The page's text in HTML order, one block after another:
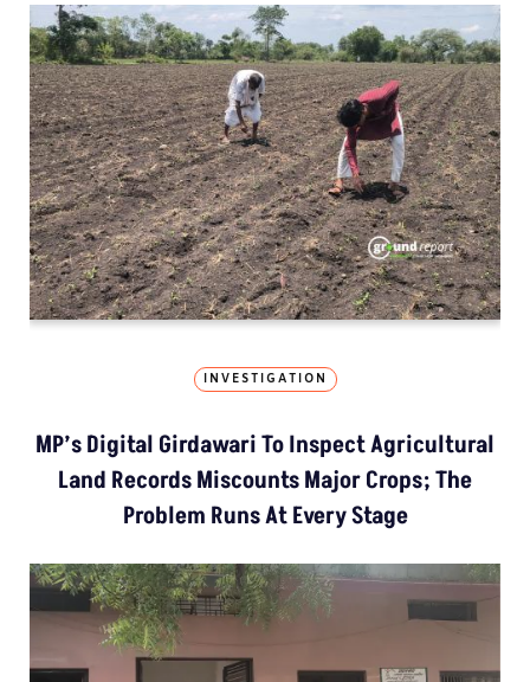
INVESTIGATION
MP’s Digital Girdawari To Inspect Agricultural
Land Records Miscounts Major Crops; The
Problem Runs At Every Stage